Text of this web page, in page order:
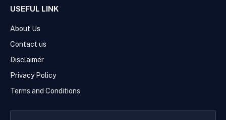
USEFUL LINK
About Us
Contact us
Disclaimer
Privacy Policy
Terms and Conditions